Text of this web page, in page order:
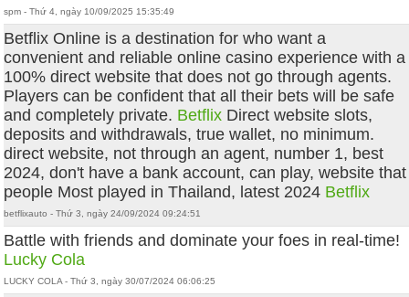
spm - Thứ 4, ngày 10/09/2025 15:35:49
Betflix Online is a destination for who want a
convenient and reliable online casino experience with a
100% direct website that does not go through agents.
Players can be confident that all their bets will be safe
and completely private. Betflix Direct website slots,
deposits and withdrawals, true wallet, no minimum.
direct website, not through an agent, number 1, best
2024, don't have a bank account, can play, website that
people Most played in Thailand, latest 2024 Betflix
betflixauto - Thứ 3, ngày 24/09/2024 09:24:51
Battle with friends and dominate your foes in real-time!
Lucky Cola
LUCKY COLA - Thứ 3, ngày 30/07/2024 06:06:25